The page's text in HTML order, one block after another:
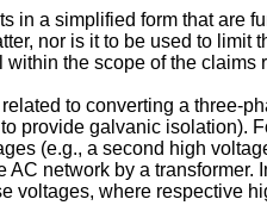
in a simplified form that are
nor is it to be used to
the scope of the claims
to converting a three-
provide galvanic isolation).
(e.g., a second high
network by a
voltages, where respective